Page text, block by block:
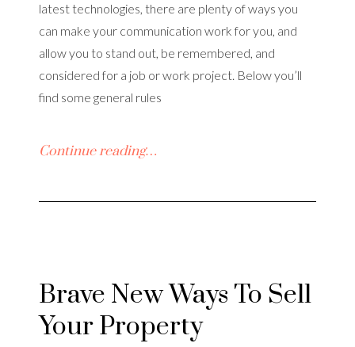
latest technologies, there are plenty of ways you
can make your communication work for you, and
allow you to stand out, be remembered, and
considered for a job or work project. Below you’ll
find some general rules
Continue reading…
Brave New Ways To Sell
Your Property